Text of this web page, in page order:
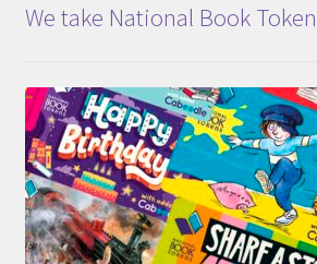
We take National Book